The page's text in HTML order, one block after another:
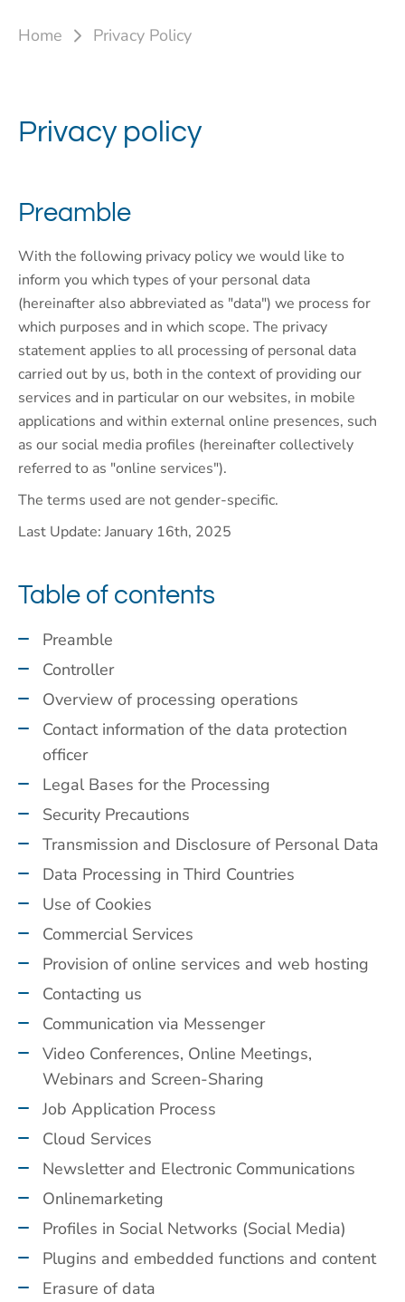
Home Privacy Policy
Privacy policy
Preamble
With the following privacy policy we would like to
inform you which types of your personal data
(hereinafter also abbreviated as "data") we process for
which purposes and in which scope. The privacy
statement applies to all processing of personal data
carried out by us, both in the context of providing our
services and in particular on our websites, in mobile
applications and within external online presences, such
as our social media profiles (hereinafter collectively
referred to as "online services").
The terms used are not gender-specific.
Last Update: January 16th, 2025
Table of contents
Preamble
Controller
Overview of processing operations
Contact information of the data protection
officer
Legal Bases for the Processing
Security Precautions
Transmission and Disclosure of Personal Data
Data Processing in Third Countries
Use of Cookies
Commercial Services
Provision of online services and web hosting
Contacting us
Communication via Messenger
Video Conferences, Online Meetings,
Webinars and Screen-Sharing
Job Application Process
Cloud Services
Newsletter and Electronic Communications
Onlinemarketing
Profiles in Social Networks (Social Media)
Plugins and embedded functions and content
Erasure of data